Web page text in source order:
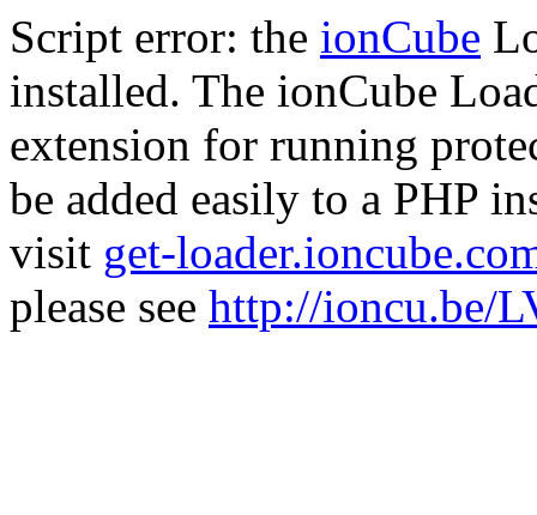
Script error: the ionCube
installed. The ionCube
extension for running
be added easily to a PHP
visit get-
please see http://ioncu.be/